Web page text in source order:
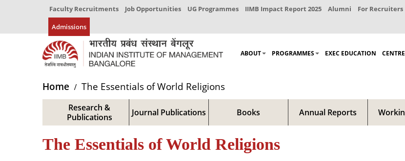
Faculty Recruitments Job Opportunities UG Programmes IIMB Impact Report 2025 Alumni For Recruiters
Admissions
ABOUT PROGRAMMES EXEC EDUCATION
Home The Essentials of World Religions
Research &
Publications
Journal Publications Books Annual Reports
The Essentials of World Religions